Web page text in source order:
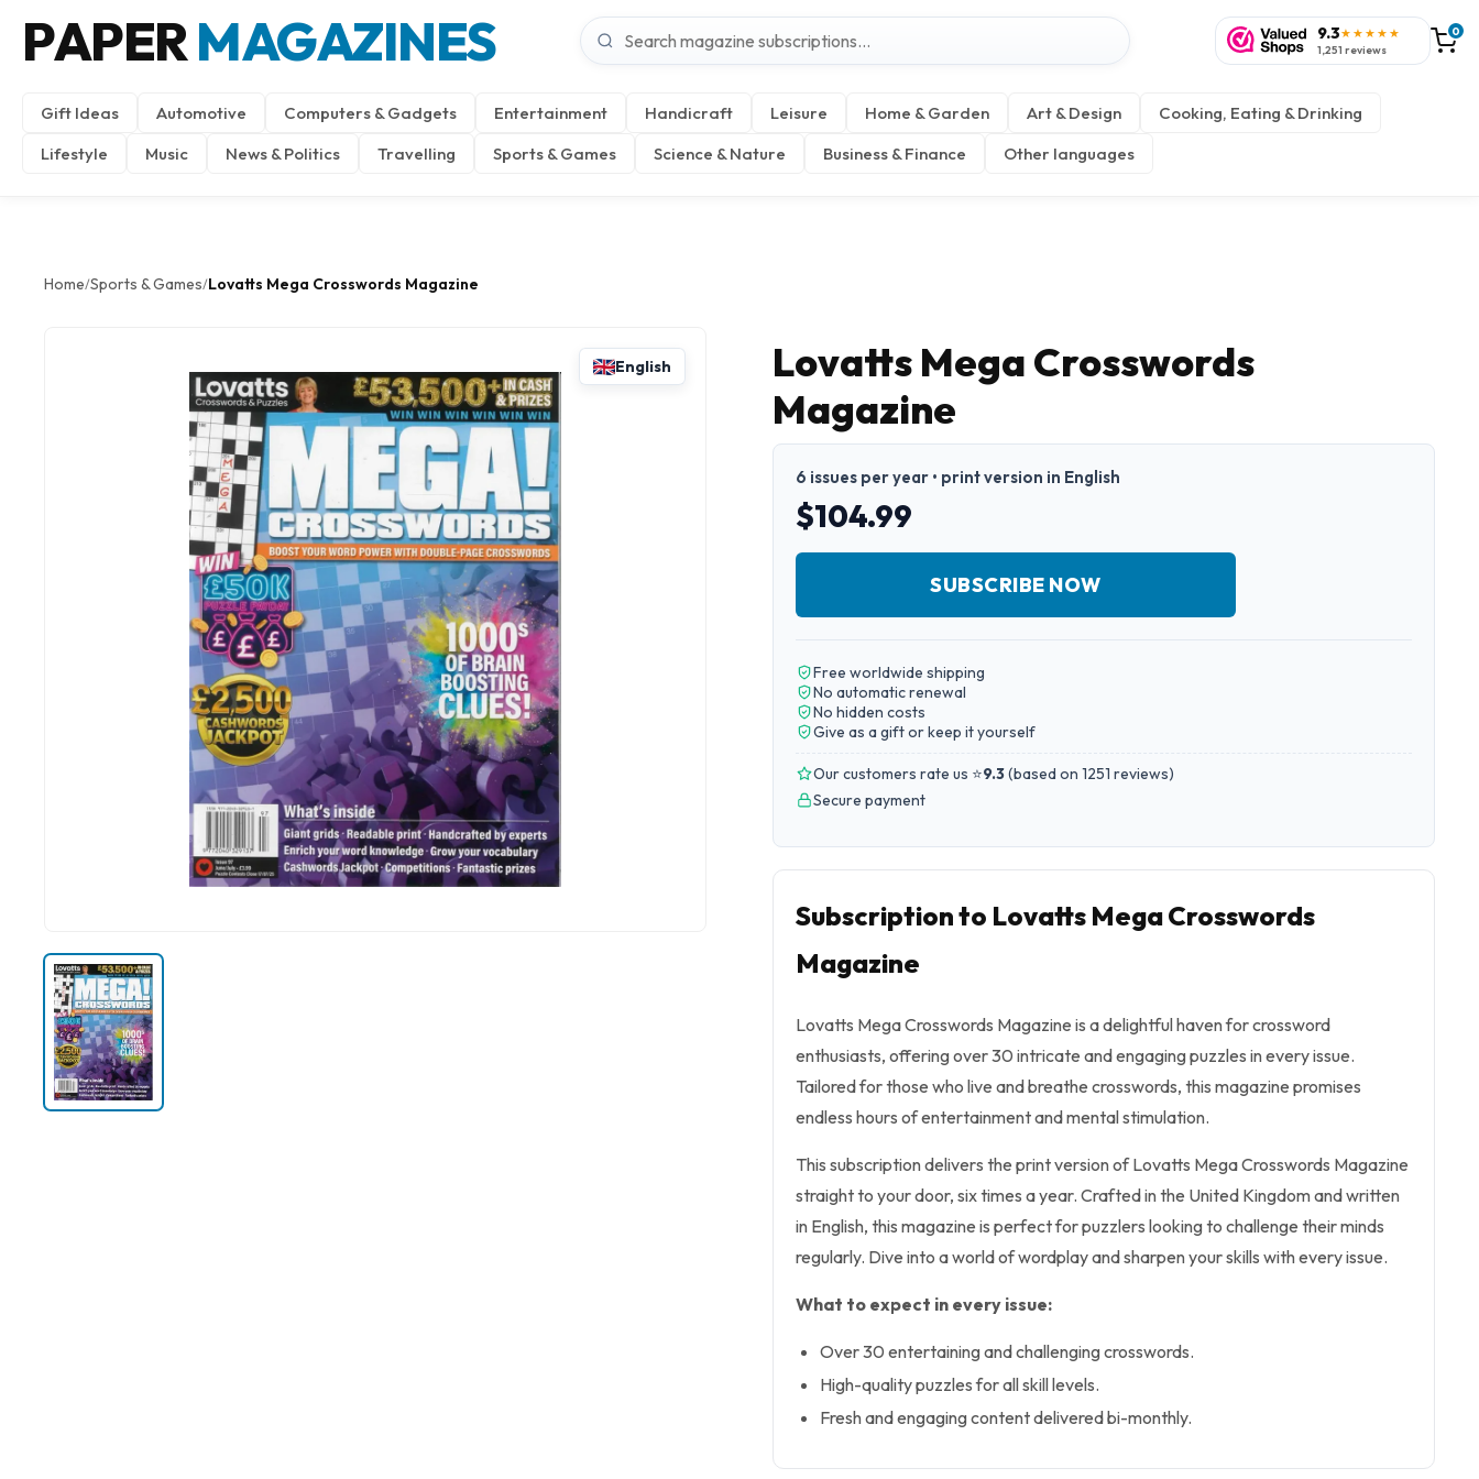
PAPERMAGAZINES 9.3★★★★★
1,251 reviews
0
Gift Ideas Automotive Computers & Gadgets Entertainment Handicraft Leisure Home & Garden Art & Design
Cooking, Eating & Drinking
Lifestyle
Music News & Politics Travelling Sports & Games Science & Nature Business & Finance Other languages
Home/Sports & Games/Lovatts Mega Crosswords Magazine
English
Lovatts Mega Crosswords
Magazine
6 issues per year • print version in English
$104.99
SUBSCRIBE NOW
Free worldwide shipping
No automatic renewal
No hidden costs
Give as a gift or keep it yourself
Our customers rate us ⭐9.3(based on 1251 reviews)
Secure payment
Subscription to Lovatts Mega Crosswords
Magazine
Lovatts Mega Crosswords Magazine is a delightful haven for crossword
enthusiasts, offering over 30 intricate and engaging puzzles in every issue.
Tailored for those who live and breathe crosswords, this magazine promises
endless hours of entertainment and mental stimulation.
This subscription delivers the print version of Lovatts Mega Crosswords Magazine
straight to your door, six times a year. Crafted in the United Kingdom and written
in English, this magazine is perfect for puzzlers looking to challenge their minds
regularly. Dive into a world of wordplay and sharpen your skills with every issue.
What to expect in every issue:
Over 30 entertaining and challenging crosswords.
High-quality puzzles for all skill levels.
Fresh and engaging content delivered bi-monthly.